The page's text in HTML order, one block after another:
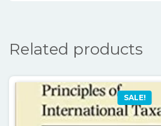
Related products
SALE!